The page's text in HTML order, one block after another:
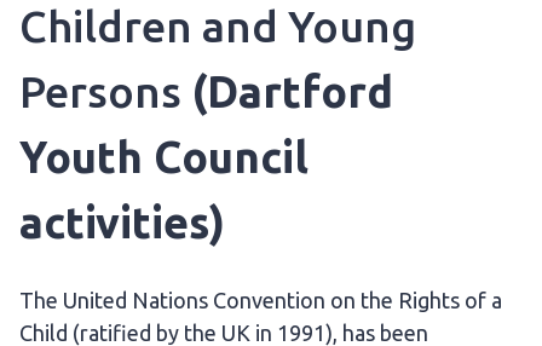
Children and Young
Persons (Dartford
Youth Council
activities)
The United Nations Convention on the Rights of a
Child (ratified by the UK in 1991), has been